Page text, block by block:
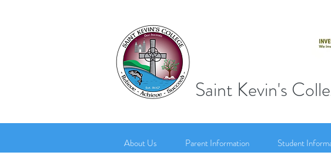
Saint Kevin's
About Us Parent Information Student